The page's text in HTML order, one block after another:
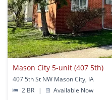
Mason City 5-unit (407 5th)
407 5th St NW Mason City, IA
2 BR
| Available Now